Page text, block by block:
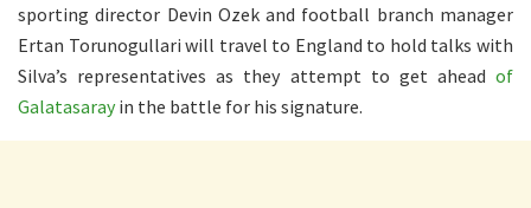
sporting director Devin Ozek and football branch manager
Ertan Torunogullari will travel to England to hold talks with
Silva’s representatives as they attempt to get ahead of
Galatasaray in the battle for his signature.